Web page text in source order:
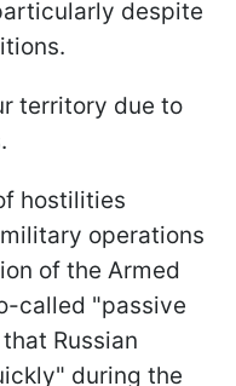
despite
territory due to
hostilities
operations
of the Armed
called "passive
Russian
during the